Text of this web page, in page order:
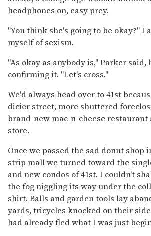
headphones on, easy prey.
"You think she's going to be okay?" I
myself of sexism.
"As okay as anybody is," Parker said,
confirming it. "Let's cross."
We'd always head over to 41st
dicier street, more shuttered
brand-new mac-n-cheese restaurant
store.
Once we passed the sad donut shop
strip mall we turned toward the
and new condos of 41st. I couldn't
the fog niggling its way under the
shirt. Balls and garden tools lay
yards, tricycles knocked on their
had already fled what I was just